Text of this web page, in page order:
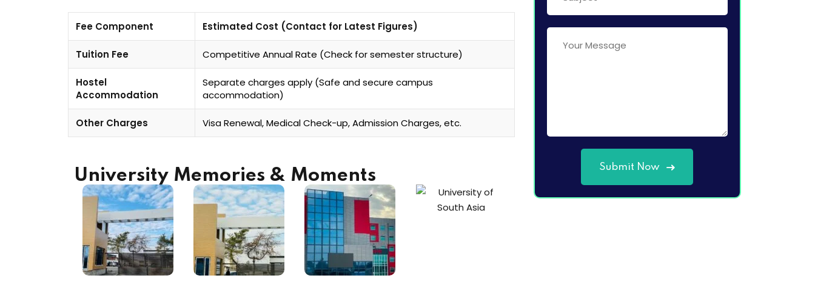
Fee Component Estimated Cost (Contact for Latest Figures)
Tuition Fee Competitive Annual Rate (Check for semester structure)
Hostel
Accommodation
Separate charges apply (Safe and secure campus
accommodation)
Other Charges Visa Renewal, Medical Check-up, Admission Charges, etc.
University Memories & Moments